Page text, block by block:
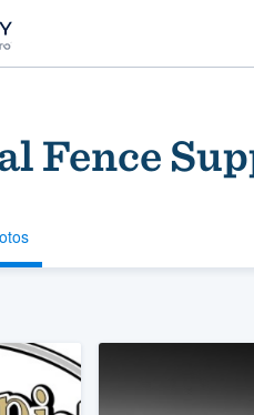
Fence
to
of